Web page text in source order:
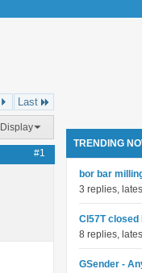
Last
Display
#1
TRENDING
bor bar
3 replies,
Cl57T
8 replies,
GSender -